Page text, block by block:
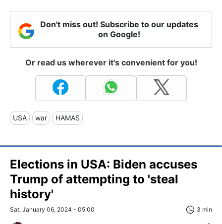
Don't miss out! Subscribe to our updates
on Google!
Or read us wherever it's convenient for you!
USA war HAMAS
Elections in USA: Biden accuses
Trump of attempting to 'steal
history'
Sat, January 06, 2024 - 05:00 3 min